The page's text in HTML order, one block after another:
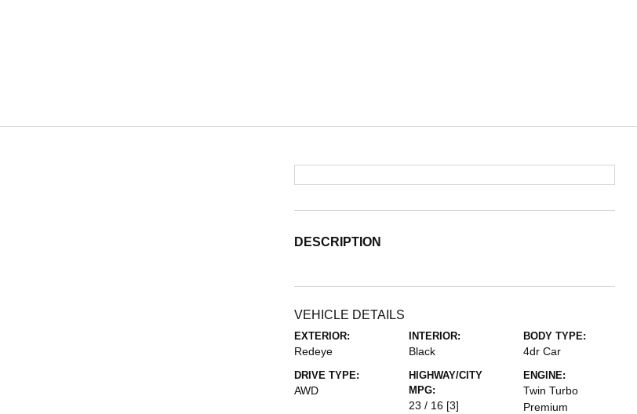
DESCRIPTION
VEHICLE DETAILS
EXTERIOR:
Redeye
INTERIOR:
Black
BODY TYPE:
4dr Car
DRIVE TYPE:
AWD
HIGHWAY/CITY
MPG:
23 / 16 [3]
ENGINE:
Twin Turbo
Premium